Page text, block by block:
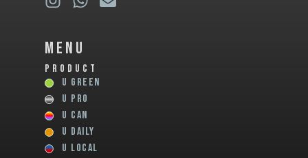
Menu
PRODUCT
U GREEN
U PRO
U CAN
U DAILY
U LOCAL